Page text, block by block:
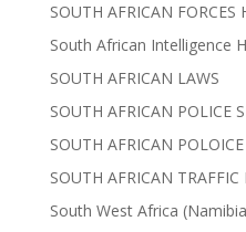
SOUTH AFRICAN FORCES
South African Intelligence
SOUTH AFRICAN LAWS
SOUTH AFRICAN POLICE
SOUTH AFRICAN POLOICE
SOUTH AFRICAN
South West Africa